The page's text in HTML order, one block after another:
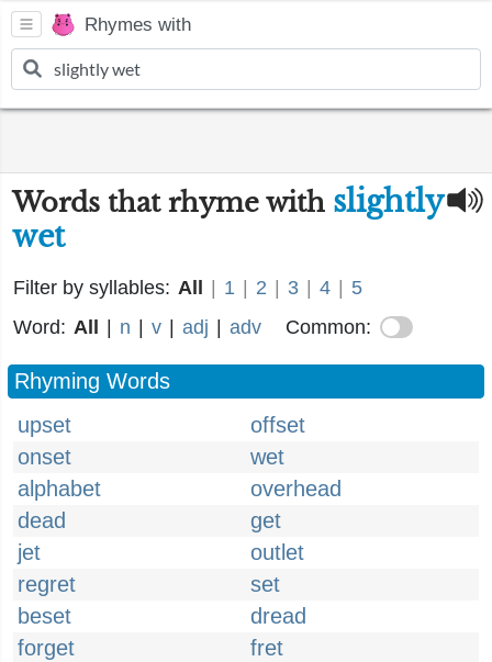
Rhymes with
Words that rhyme with slightly
wet
Filter by syllables: All 1 2 3 4
5
Word: All n v adj adv Common:
Rhyming Words
upset
offset
onset
wet
alphabet
overhead
dead
get
jet
outlet
regret
set
beset
dread
forget
fret